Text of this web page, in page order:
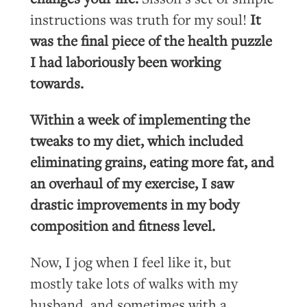
instructions was truth for my soul! It
was the final piece of the health puzzle
I had laboriously been working
towards.
Within a week of implementing the
tweaks to my diet, which included
eliminating grains, eating more fat, and
an overhaul of my exercise, I saw
drastic improvements in my body
composition and fitness level.
Now, I jog when I feel like it, but
mostly take lots of walks with my